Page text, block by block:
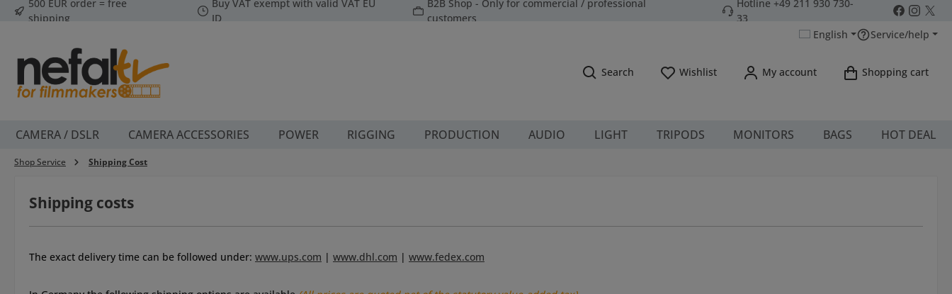
to main content
Skip to search
Skip to main navigation
500 EUR order = free
shipping
Buy VAT exempt with valid VAT EU
ID
B2B Shop - Only for commercial / professional
customers
Hotline +49 211 930 730-
33
English
Service/help
Search WishlistYou have 0 wishlist items
My account Shopping cart
CAMERA / DSLR CAMERA ACCESSORIES POWER RIGGING PRODUCTION AUDIO LIGHT TRIPODS MONITORS BAGS HOT DEAL
Shop Service Shipping Cost
Shipping costs
The exact delivery time can be followed under: www.ups.com | www.dhl.com | www.fedex.com